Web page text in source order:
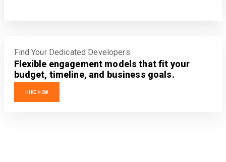
Find Your Dedicated Developers
Flexible engagement models that fit your
budget, timeline, and business goals.
HIRE NOW